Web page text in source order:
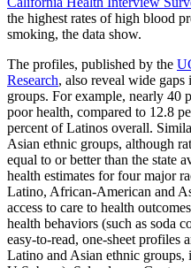
the highest rates of high blood
smoking, the data show.
The profiles, published by the
Research, also reveal wide
groups. For example, nearly 40
poor health, compared to 12.8
percent of Latinos overall.
Asian ethnic groups, although
equal to or better than the state
health estimates for four major
Latino, African-American and
access to care to health
health behaviors (such as soda
easy-to-read, one-sheet profiles
Latino and Asian ethnic